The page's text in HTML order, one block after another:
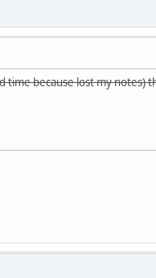
time because lost my